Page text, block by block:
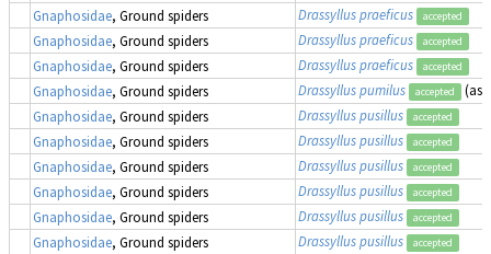
Gnaphosidae, Ground spiders Drassyllus praeficus accepted
Gnaphosidae, Ground spiders Drassyllus praeficus accepted
Gnaphosidae, Ground spiders Drassyllus praeficus accepted
Gnaphosidae, Ground spiders Drassyllus pumilus accepted (as
Gnaphosidae, Ground spiders Drassyllus pusillus accepted
Gnaphosidae, Ground spiders Drassyllus pusillus accepted
Gnaphosidae, Ground spiders Drassyllus pusillus accepted
Gnaphosidae, Ground spiders Drassyllus pusillus accepted
Gnaphosidae, Ground spiders Drassyllus pusillus accepted
Gnaphosidae, Ground spiders Drassyllus pusillus accepted